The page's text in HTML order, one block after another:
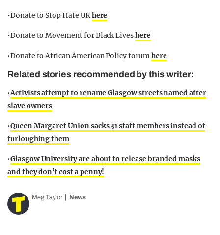
•Donate to Stop Hate UKhere
•Donate to Movement for Black Liveshere
•Donate to African American Policy forumhere
Related stories recommended by this writer:
•Activists attempt to rename Glasgow streets named after
slave owners
•Queen Margaret Union sacks 31 staff members instead of
furloughing them
•Glasgow University are about to release branded masks
and they don’t cost a penny!
Meg Taylor News